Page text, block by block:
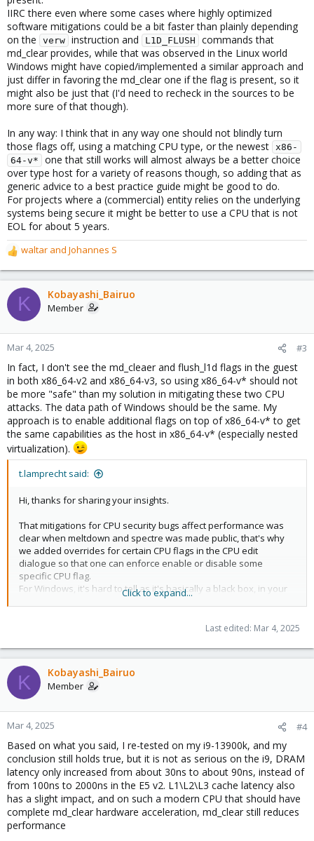
IIRC there even where some cases where highly optimized
software mitigations could be a bit faster than plainly depending
on the
verw instruction and L1D_FLUSH
commands that
md_clear provides, while that was observed in the Linux world
Windows might have copied/implemented a similar approach and
just differ in favoring the md_clear one if the flag is present, so it
might also be just that (I'd need to recheck in the sources to be
more sure of that though).
In any way: I think that in any way one should not blindly turn
those flags off, using a matching CPU type, or the newest
x86-
64-v*
one that still works will almost always be a better choice
over type host for a variety of reasons though, so adding that as
generic advice to a best practice guide might be good to do.
For projects where a (commercial) entity relies on the underlying
systems being secure it might be better to use a CPU that is not
EOL for about 5 years.
R
e
a
c
t
o
n
:
waltar and Johannes S
K Kobayashi_Bairuo
Member
Mar 4, 2025 #3
In fact, I don't see the md_cleaer and flush_l1d flags in the guest
in both x86_64-v2 and x86_64-v3, so using x86_64-v* should not
be more "safe" than my solution in mitigating these two CPU
attacks. The data path of Windows should be the same. My
approach is to enable additional flags on top of x86_64-v* to get
the same capabilities as the host in x86_64-v* (especially nested
virtualization).
t.lamprecht said:
Hi, thanks for sharing your insights.
That mitigations for CPU security bugs affect performance was
clear when meltdown and spectre was made public, that's why
we added overrides for certain CPU flags in the CPU edit
dialogue so that one can enforce enable or disable some
specific CPU flag.
For Windows, it's hard to tell as it's basically a black box, in your
case with a 12+ year old E5 2667v2 CPU where the
they have now HW support in the CPU, and that CPU not being
Windows uses a less secure but faster code path if the flag is
not present.
IIRC there even where some cases where highly optimized
software mitigations could be a bit faster than plainly depending
on the
md_clear provides, while that was observed in the Linux world
Windows might have copied/implemented a similar approach
and just differ in favoring the md_clear one if the flag is present,
so it might also be just that (I'd need to recheck in the sources to
be more sure of that though).
In any way: I think that in any way one should not blindly turn
those flags off, using a matching CPU type, or the newest x86-
64-v* one that still works will almost always be a better choice
over type host for a variety of reasons though, so adding that as
Click to expand...
Last edited: Mar 4, 2025
K Kobayashi_Bairuo
Member
Mar 4, 2025 #4
Based on what you said, I re-tested on my i9-13900k, and my
conclusion still holds true, but it is not as serious on the i9, DRAM
latency only increased from about 30ns to about 90ns, instead of
from 100ns to 2000ns in the E5 v2. L1\L2\L3 cache latency also
has a slight impact, and on such a modern CPU that should have
complete md_clear hardware acceleration, md_clear still reduces
performance